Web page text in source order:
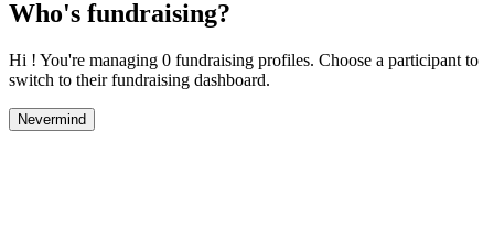
Who's fundraising?
Hi ! You're managing 0 fundraising profiles. Choose a participant to
switch to their fundraising dashboard.
Nevermind